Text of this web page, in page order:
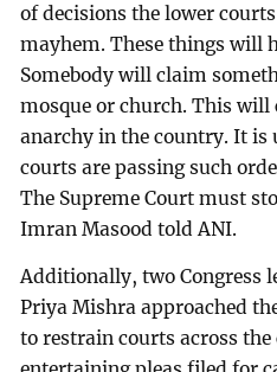
of decisions the lower
mayhem. These things will
Somebody will claim
mosque or church. This will
anarchy in the country. It
courts are passing such
The Supreme Court must
Imran Masood told ANI.
Additionally, two Congress
Priya Mishra approached
to restrain courts across